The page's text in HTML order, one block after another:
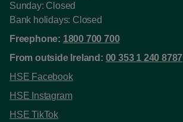
Sunday: Closed
Bank holidays: Closed
Freephone: 1800 700 700
From outside Ireland: 00 353 1 240 8787
HSE Facebook
HSE Instagram
HSE TikTok